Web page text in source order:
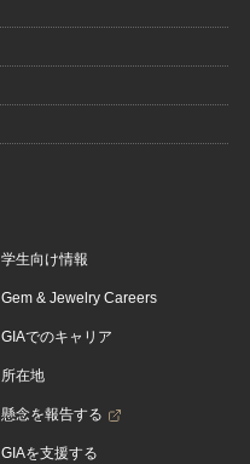
学生向け情報
Gem & Jewelry Careers
GIAでのキャリア
所在地
懸念を報告する
GIAを支援する